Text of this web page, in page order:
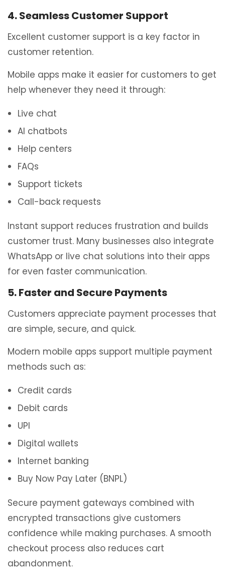
4. Seamless Customer Support
Excellent customer support is a key factor in
customer retention.
Mobile apps make it easier for customers to get
help whenever they need it through:
Live chat
AI chatbots
Help centers
FAQs
Support tickets
Call-back requests
Instant support reduces frustration and builds
customer trust. Many businesses also integrate
WhatsApp or live chat solutions into their apps
for even faster communication.
5. Faster and Secure Payments
Customers appreciate payment processes that
are simple, secure, and quick.
Modern mobile apps support multiple payment
methods such as:
Credit cards
Debit cards
UPI
Digital wallets
Internet banking
Buy Now Pay Later (BNPL)
Secure payment gateways combined with
encrypted transactions give customers
confidence while making purchases. A smooth
checkout process also reduces cart
abandonment.